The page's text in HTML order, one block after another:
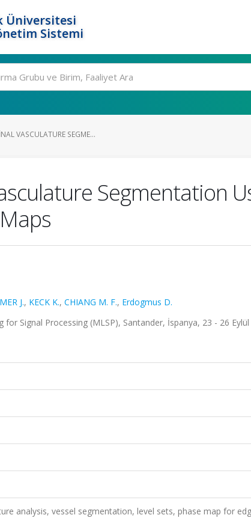
Üniversitesi
Sistemi
VASCULATURE SEGME...
Segmentation
J., KECK K., CHIANG M. F., Erdogmus D.
Signal Processing (MLSP), Santander, İspanya, 23 - 26
analysis, vessel segmentation, level sets, phase map for